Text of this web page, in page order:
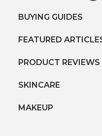
BUYING GUIDES
FEATURED
PRODUCT REVIEWS
SKINCARE
MAKEUP